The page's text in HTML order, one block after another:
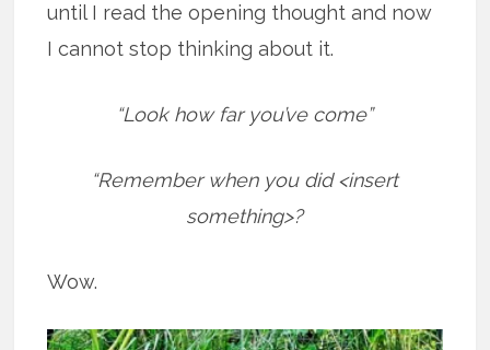
until I read the opening thought and now
I cannot stop thinking about it.
“Look how far you’ve come”
“Remember when you did <insert
something>?
Wow.